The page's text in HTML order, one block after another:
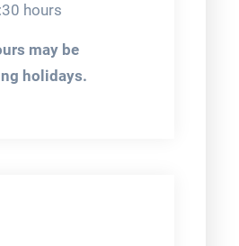
hours
may be
holidays.